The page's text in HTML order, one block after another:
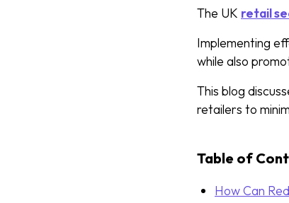
The UK retail
Implementing
while also
This blog
retailers to
Table of
How Can